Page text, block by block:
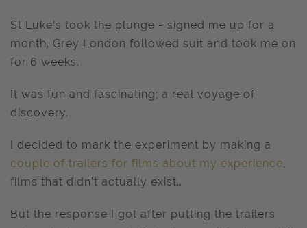
St Luke’s took the plunge - signed me up for a
month. Grey London followed suit and took me on
for 6 weeks.
It was fun and fascinating; a real voyage of
discovery.
I decided to mark the experiment by making a
couple of trailers for films about my experience,
films that didn’t actually exist…
But the response I got after putting the trailers